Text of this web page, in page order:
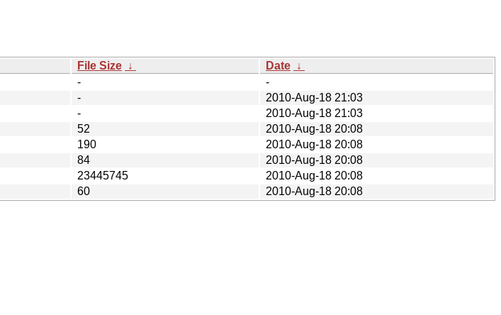
File Size ↓ Date ↓
-
-
-
2010-Aug-18 21:03
-
2010-Aug-18 21:03
52
2010-Aug-18 20:08
190
2010-Aug-18 20:08
84
2010-Aug-18 20:08
23445745
2010-Aug-18 20:08
60
2010-Aug-18 20:08